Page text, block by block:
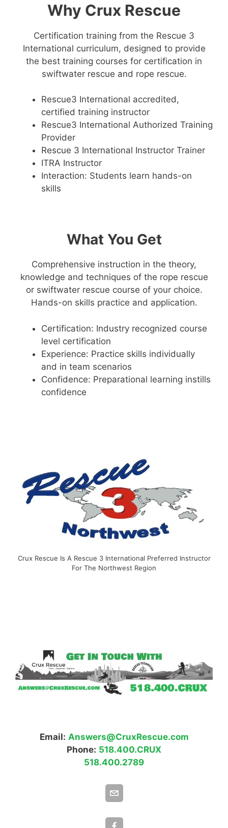
Why Crux Rescue
Certification training from the Rescue 3
International curriculum, designed to provide
the best training courses for certification in
swiftwater rescue and rope rescue.
Rescue3 International accredited,
certified training instructor
Rescue3 International Authorized Training
Provider
Rescue 3 International Instructor Trainer
ITRA Instructor
Interaction: Students learn hands-on
skills
What You Get
Comprehensive instruction in the theory,
knowledge and techniques of the rope rescue
or swiftwater rescue course of your choice.
Hands-on skills practice and application.
Certification: Industry recognized course
level certification
Experience: Practice skills individually
and in team scenarios
Confidence: Preparational learning instills
confidence
Crux Rescue Is A Rescue 3 International Preferred Instructor
For The Northwest Region
Email: Answers@CruxRescue.com
Phone: 518.400.CRUX
518.400.2789